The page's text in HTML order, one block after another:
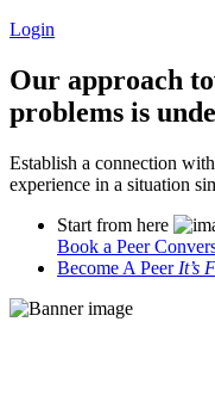
Login
Our approach
problems is
Establish a connection
experience in a situation
Start from here
Book a Peer
Become A Peer It’s